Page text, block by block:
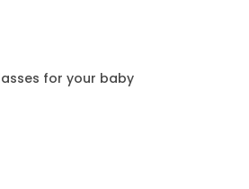
for your baby